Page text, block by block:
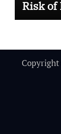
Risk
Across